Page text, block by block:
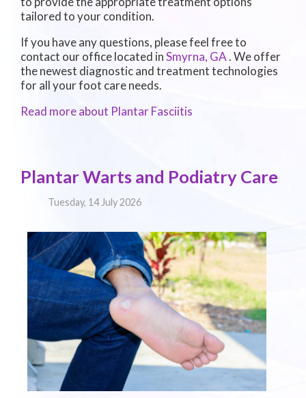
tailored to your condition.
If you have any questions, please feel free to
contact our officelocated inSmyrna, GA. We offer
the newest diagnostic and treatment technologies
for all your foot care needs.
Read more about Plantar Fasciitis
Plantar Warts and Podiatry Care
Tuesday, 14 July 2026